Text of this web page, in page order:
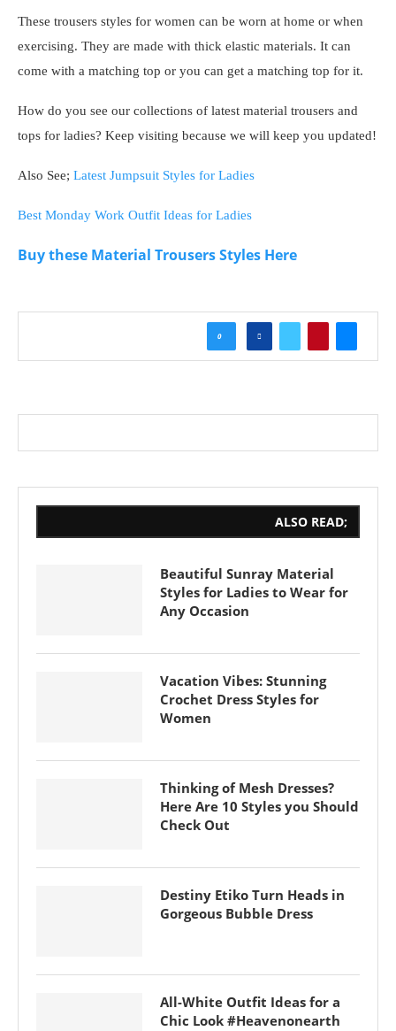
These trousers styles for women can be worn at home or when
exercising. They are made with thick elastic materials. It can
come with a matching top or you can get a matching top for it.
How do you see our collections of latest material trousers and
tops for ladies? Keep visiting because we will keep you updated!
Also See; Latest Jumpsuit Styles for Ladies
Best Monday Work Outfit Ideas for Ladies
Buy these Material Trousers Styles Here
0
ALSO READ;
Beautiful Sunray Material
Styles for Ladies to Wear for
Any Occasion
Vacation Vibes: Stunning
Crochet Dress Styles for
Women
Thinking of Mesh Dresses?
Here Are 10 Styles you Should
Check Out
Destiny Etiko Turn Heads in
Gorgeous Bubble Dress
All-White Outfit Ideas for a
Chic Look #Heavenonearth